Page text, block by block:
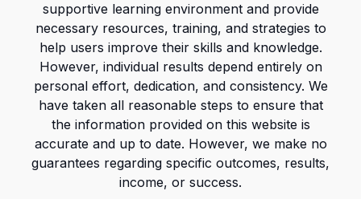
supportive learning environment and provide
necessary resources, training, and strategies to
help users improve their skills and knowledge.
However, individual results depend entirely on
personal effort, dedication, and consistency. We
have taken all reasonable steps to ensure that
the information provided on this website is
accurate and up to date. However, we make no
guarantees regarding specific outcomes, results,
income, or success.